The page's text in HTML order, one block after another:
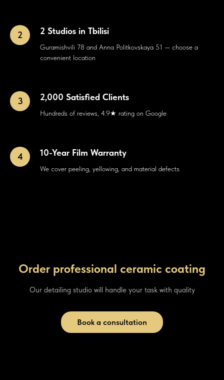
2 Studios in Tbilisi
Guramishvili 78 and Anna Politkovskaya 51 — choose a
convenient location
2,000 Satisfied Clients
Hundreds of reviews, 4.9★ rating on Google
10-Year Film Warranty
We cover peeling, yellowing, and material defects
Order professional ceramic coating
Our detailing studio will handle your task with quality
Book a consultation